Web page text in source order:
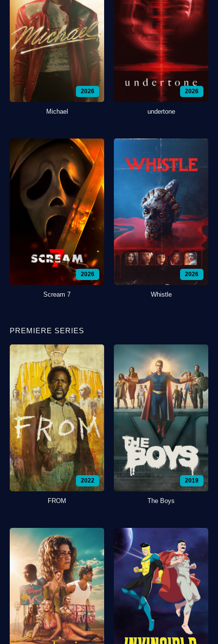
2026
Michael
2026
undertone
2026
Scream 7
2026
Whistle
PREMIERE SERIES
2022
FROM
2019
The Boys